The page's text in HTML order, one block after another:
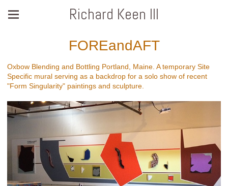
Richard Keen III
FOREandAFT
Oxbow Blending and Bottling Portland, Maine. A temporary Site
Specific mural serving as a backdrop for a solo show of recent
"Form Singularity" paintings and sculpture.